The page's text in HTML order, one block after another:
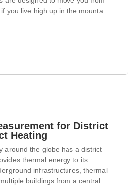
you live high up in the mounta...
for District
Heating
around the globe has a district
thermal energy to its
infrastructures, thermal
buildings from a central